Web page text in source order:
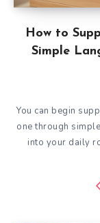
How to
Simple
You can begin
one through
into your daily